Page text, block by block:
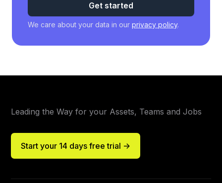
We care about your data in our privacy policy.
Leading the Way for your Assets, Teams and Jobs
Start your 14 days free trial ->